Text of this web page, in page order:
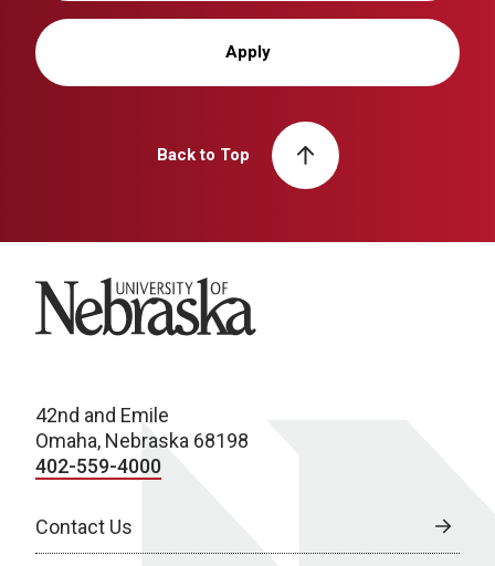
Apply
Back to Top
University of Nebraska
42nd and Emile
Omaha, Nebraska 68198
402-559-4000
Contact Us